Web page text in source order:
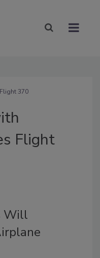
370
Flight
Will